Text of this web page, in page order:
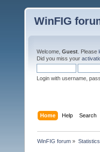
WinFIG
Welcome, Guest . Please
Did you miss your
Login with username,
Home Help Search
WinFIG forum »